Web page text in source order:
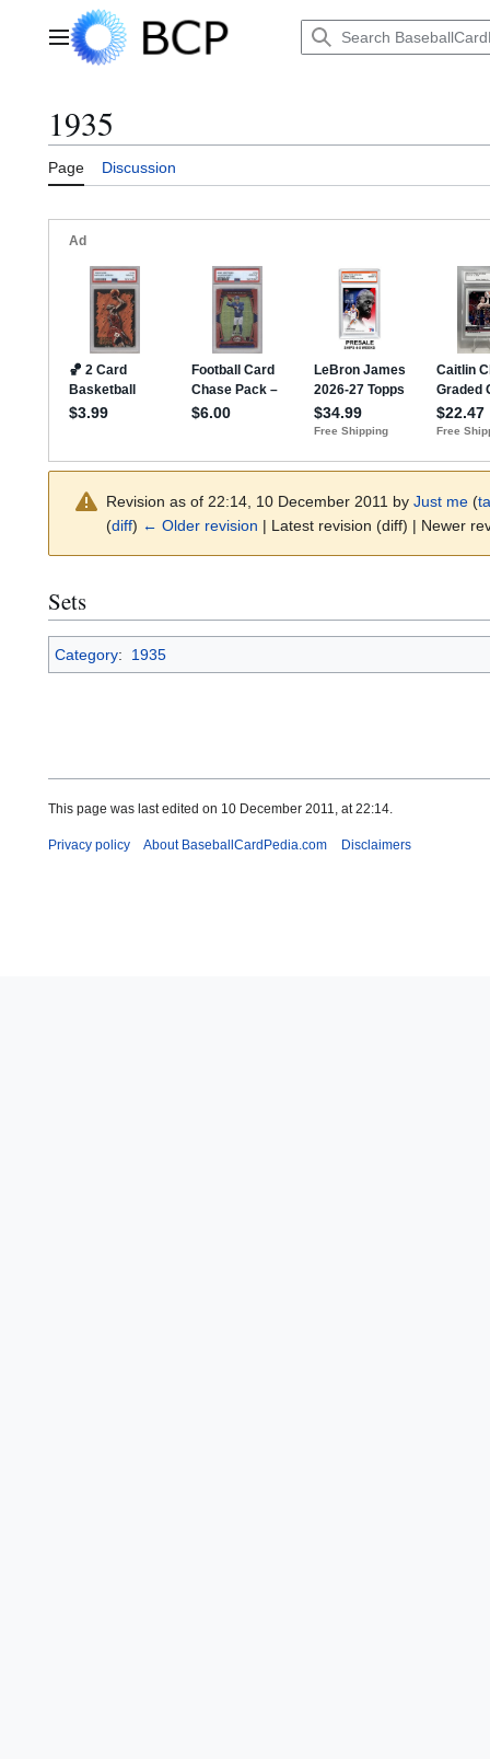
Main menu
1935
Page Discussion
Revision as of 22:14, 10 December 2011 by Just me (
(diff) ← Older revision | Latest revision (diff) | Newer
Sets
Category: 1935
This page was last edited on 10 December 2011, at 22:14.
Privacy policy About BaseballCardPedia.com Disclaimers